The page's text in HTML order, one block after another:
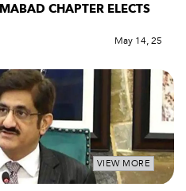
CHAPTER ELECTS
May 14, 25
VIEW MORE